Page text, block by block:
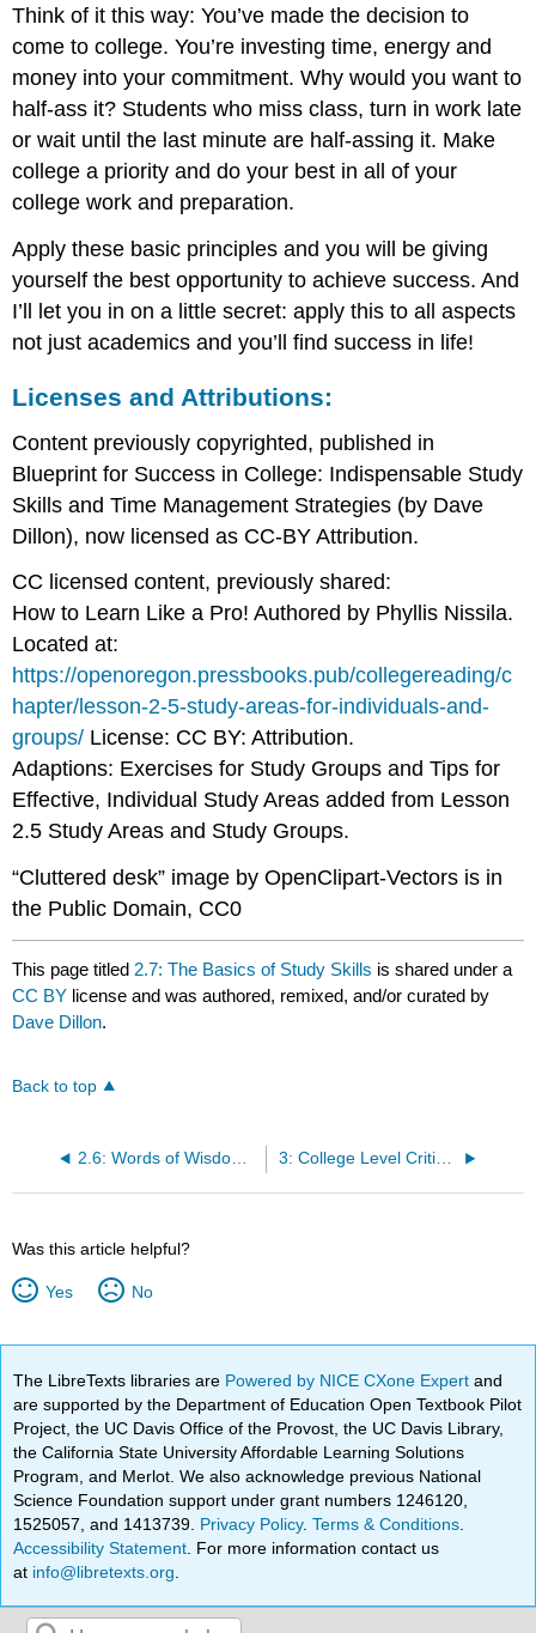
Think of it this way: You’ve made the decision to
come to college. You’re investing time, energy and
money into your commitment. Why would you want to
half-ass it? Students who miss class, turn in work late
or wait until the last minute are half-assing it. Make
college a priority and do your best in all of your
college work and preparation.
Apply these basic principles and you will be giving
yourself the best opportunity to achieve success. And
I’ll let you in on a little secret: apply this to all aspects
not just academics and you’ll find success in life!
Licenses and Attributions:
Content previously copyrighted, published in
Blueprint for Success in College: Indispensable Study
Skills and Time Management Strategies (by Dave
Dillon), now licensed as CC-BY Attribution.
CC licensed content, previously shared:
How to Learn Like a Pro! Authored by Phyllis Nissila.
Located at:
https://openoregon.pressbooks.pub/collegereading/c
hapter/lesson-2-5-study-areas-for-individuals-and-
groups/ License: CC BY: Attribution.
Adaptions: Exercises for Study Groups and Tips for
Effective, Individual Study Areas added from Lesson
2.5 Study Areas and Study Groups.
“Cluttered desk” image by OpenClipart-Vectors is in
the Public Domain, CC0
This page titled 2.7: The Basics of Study Skills is shared under a
CC BY license and was authored, remixed, and/or curated by
Dave Dillon.
Back to top
2.6: Words of Wisdom- Can You Listen to Yourself? 3: College Level Critical Thinking and Reading
Was this article helpful?
Yes No
The LibreTexts libraries are Powered by NICE CXone Expertand
are supported by the Department of Education Open Textbook Pilot
Project, the UC Davis Office of the Provost, the UC Davis Library,
the California State University Affordable Learning Solutions
Program, and Merlot. We also acknowledge previous National
Science Foundation support under grant numbers 1246120,
1525057, and 1413739. Privacy Policy.Terms & Conditions
Accessibility Statement . For more information contact us
at info@libretexts.org